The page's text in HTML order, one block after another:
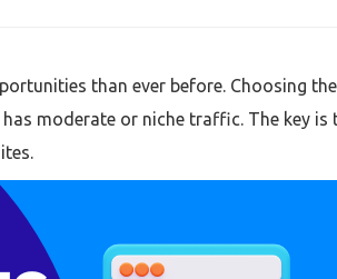
than ever before. Choosing
moderate or niche traffic. The key